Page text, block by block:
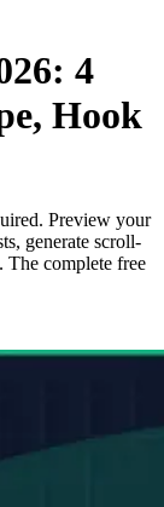
4
Hook
Preview your
generate scroll-
complete free